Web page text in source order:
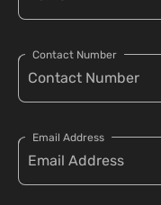
Contact Number
Email Address